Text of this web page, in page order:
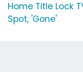
Home Title Lock
Spot, 'Gone'